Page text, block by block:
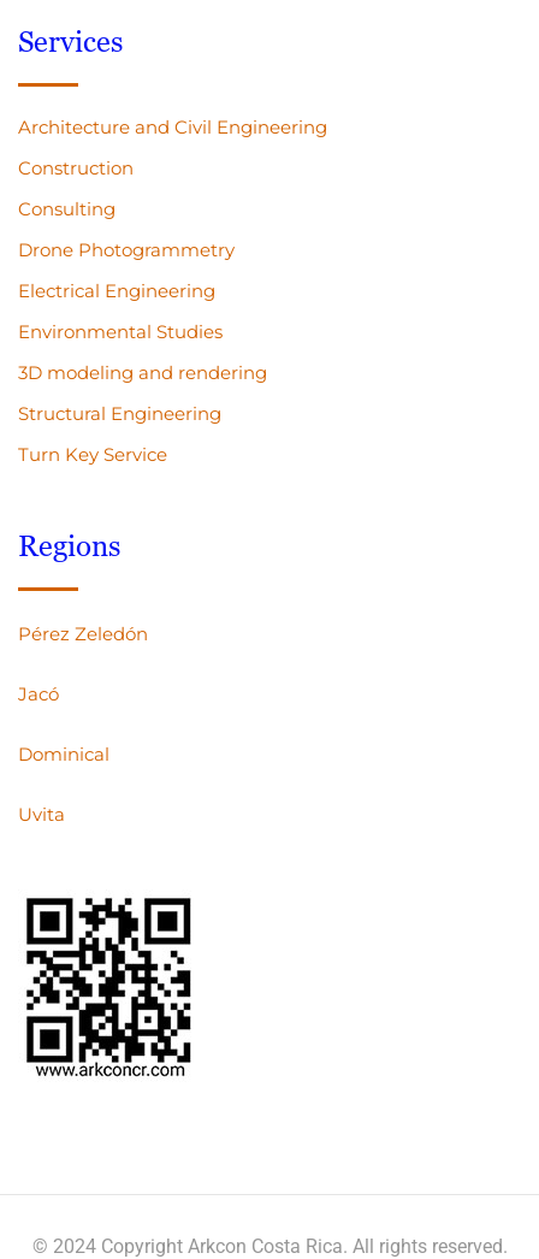
Services
Architecture and Civil Engineering
Construction
Consulting
Drone Photogrammetry
Electrical Engineering
Environmental Studies
3D modeling and rendering
Structural Engineering
Turn Key Service
Regions
Pérez Zeledón
Jacó
Dominical
Uvita
© 2024 Copyright Arkcon Costa Rica. All rights reserved.